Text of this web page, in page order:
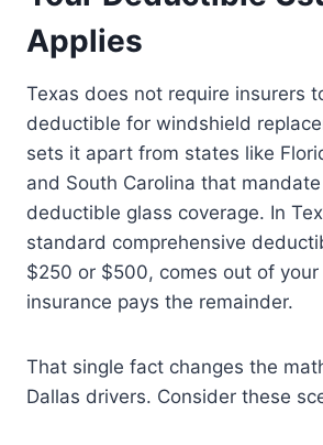
Applies
Texas does not require insurers
deductible for windshield
sets it apart from states like
and South Carolina that
deductible glass coverage. In
standard comprehensive
$250 or $500, comes out of
insurance pays the remainder.
That single fact changes the
Dallas drivers. Consider these